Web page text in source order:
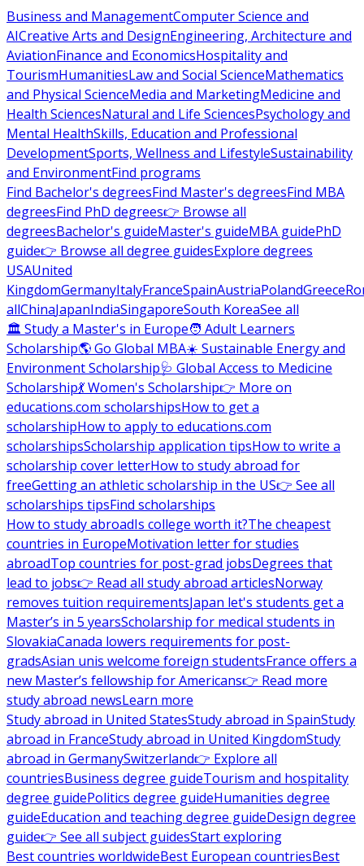
Business and ManagementComputer Science and
AICreative Arts and DesignEngineering, Architecture and
AviationFinance and EconomicsHospitality and
TourismHumanitiesLaw and Social ScienceMathematics
and Physical ScienceMedia and MarketingMedicine and
Health SciencesNatural and Life SciencesPsychology and
Mental HealthSkills, Education and Professional
DevelopmentSports, Wellness and LifestyleSustainability
and EnvironmentFind programs
Find Bachelor's degreesFind Master's degreesFind MBA
degreesFind PhD degrees👉 Browse all
degreesBachelor's guideMaster's guideMBA guidePhD
guide👉 Browse all degree guidesExplore degrees
USAUnited
KingdomGermanyItalyFranceSpainAustriaPolandGreece
allChinaJapanIndiaSingaporeSouth KoreaSee all
🏛 Study a Master's in Europe🧑 Adult Learners
Scholarship🌎 Go Global MBA☀️ Sustainable Energy and
Environment Scholarship🩺 Global Access to Medicine
Scholarship💃 Women's Scholarship👉 More on
educations.com scholarshipsHow to get a
scholarshipHow to apply to educations.com
scholarshipsScholarship application tipsHow to write a
scholarship cover letterHow to study abroad for
freeGetting an athletic scholarship in the US👉 See all
scholarships tipsFind scholarships
How to study abroadIs college worth it?The cheapest
countries in EuropeMotivation letter for studies
abroadTop countries for post-grad jobsDegrees that
lead to jobs👉 Read all study abroad articlesNorway
removes tuition requirementsJapan let's students get a
Master’s in 5 yearsScholarship for medical students in
SlovakiaCanada lowers requirements for post-
gradsAsian unis welcome foreign studentsFrance offers a
new Master’s fellowship for Americans👉 Read more
study abroad newsLearn more
Study abroad in United StatesStudy abroad in SpainStudy
abroad in FranceStudy abroad in United KingdomStudy
abroad in GermanySwitzerland👉 Explore all
countriesBusiness degree guideTourism and hospitality
degree guidePolitics degree guideHumanities degree
guideEducation and teaching degree guideDesign degree
guide👉 See all subject guidesStart exploring
Best countries worldwideBest European countriesBest